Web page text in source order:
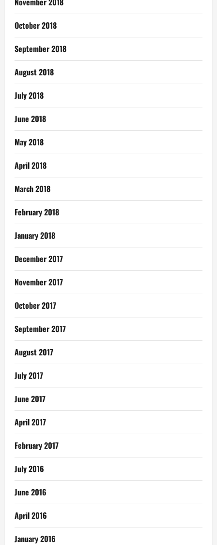
October 2018
September 2018
August 2018
July 2018
June 2018
May 2018
April 2018
March 2018
February 2018
January 2018
December 2017
November 2017
October 2017
September 2017
August 2017
July 2017
June 2017
April 2017
February 2017
July 2016
June 2016
April 2016
January 2016